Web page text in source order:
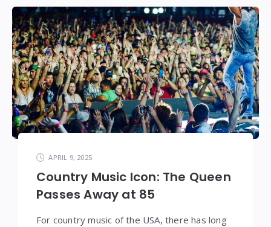
APRIL 9, 2025
Country Music Icon: The Queen
Passes Away at 85
For country music of the USA, there has long